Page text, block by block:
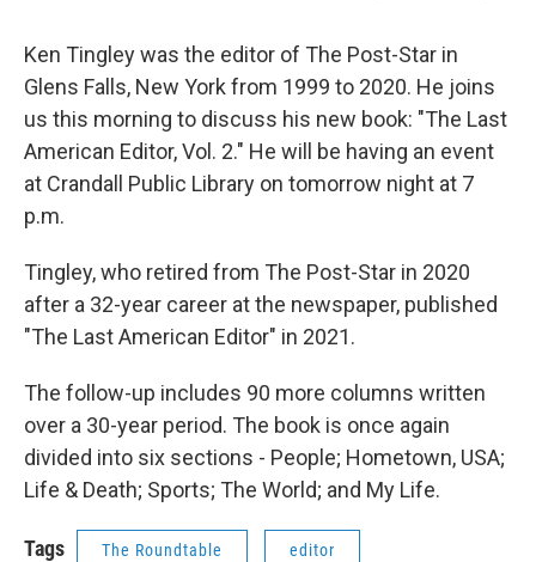
Ken Tingley was the editor of The Post-Star in
Glens Falls, New York from 1999 to 2020. He joins
us this morning to discuss his new book: "The Last
American Editor, Vol. 2." He will be having an event
at Crandall Public Library on tomorrow night at 7
p.m.
Tingley, who retired from The Post-Star in 2020
after a 32-year career at the newspaper, published
"The Last American Editor" in 2021.
The follow-up includes 90 more columns written
over a 30-year period. The book is once again
divided into six sections - People; Hometown, USA;
Life & Death; Sports; The World; and My Life.
Tags The Roundtable editor